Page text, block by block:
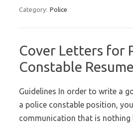
Category: Police
Cover Letters for
Constable Resume
Guidelines In order to write a
a police constable position,
communication that is nothing